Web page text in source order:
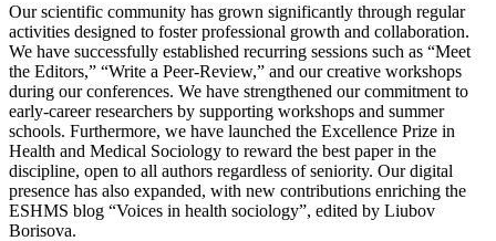
Our scientific community has grown significantly through regular
activities designed to foster professional growth and collaboration.
We have successfully established recurring sessions such as “Meet
the Editors,” “Write a Peer-Review,” and our creative workshops
during our conferences. We have strengthened our commitment to
early-career researchers by supporting workshops and summer
schools. Furthermore, we have launched the Excellence Prize in
Health and Medical Sociology to reward the best paper in the
discipline, open to all authors regardless of seniority. Our digital
presence has also expanded, with new contributions enriching the
ESHMS blog “Voices in health sociology”, edited by Liubov
Borisova.